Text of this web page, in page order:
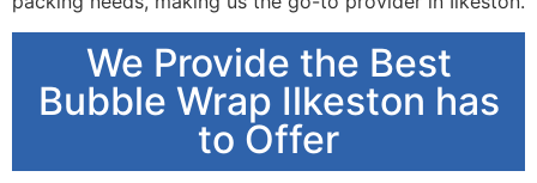
We Provide the Best
Bubble Wrap Ilkeston has
to Offer